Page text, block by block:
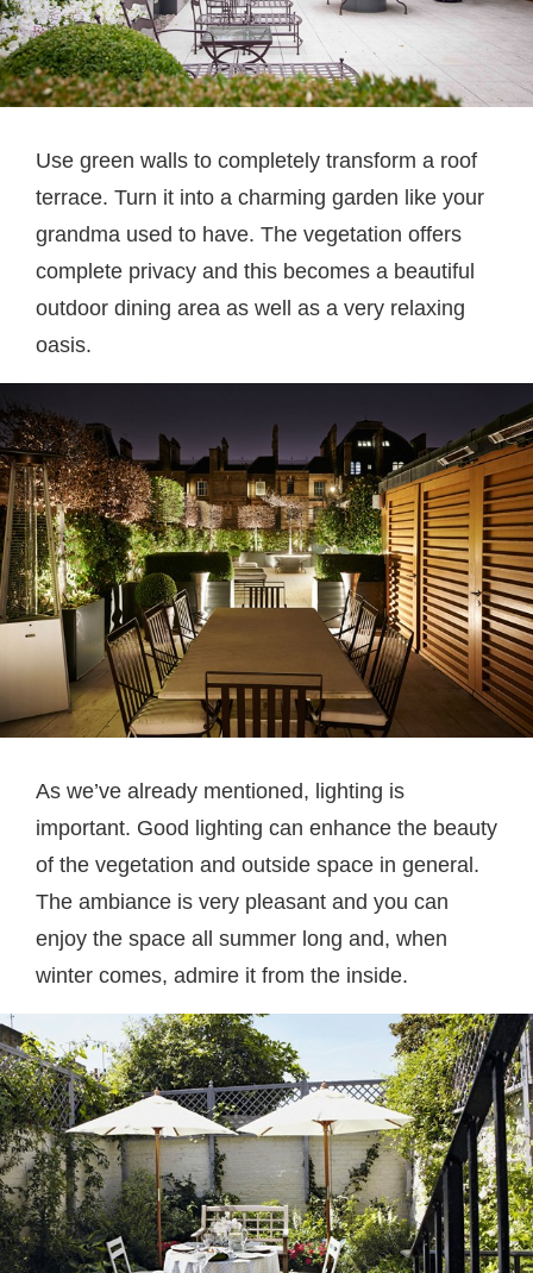
Use green walls to completely transform a roof
terrace. Turn it into a charming garden like your
grandma used to have. The vegetation offers
complete privacy and this becomes a beautiful
outdoor dining area as well as a very relaxing
oasis.
As we’ve already mentioned, lighting is
important. Good lighting can enhance the beauty
of the vegetation and outside space in general.
The ambiance is very pleasant and you can
enjoy the space all summer long and, when
winter comes, admire it from the inside.